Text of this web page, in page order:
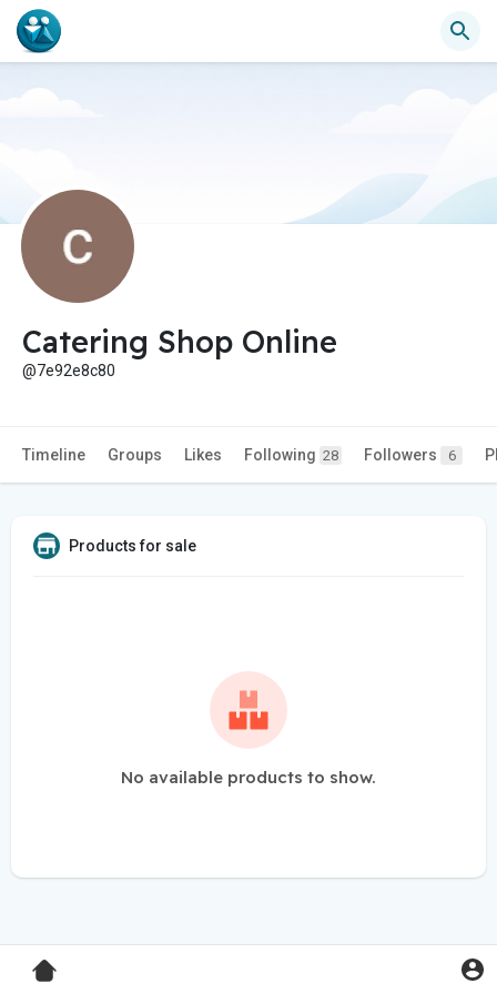
Catering Shop Online
@7e92e8c80
Timeline Groups Likes Following 28 Followers 6
Products for sale
No available products to show.